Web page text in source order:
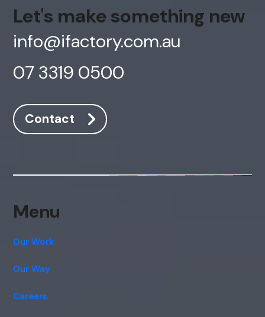
Let's make something new
info@ifactory.com.au
07 3319 0500
Contact
Menu
Our Work
Our Way
Careers
AI Chatbot
Online
Hi, how are you? By continuing, you